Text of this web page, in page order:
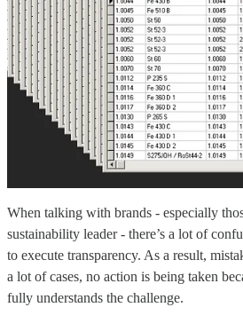
When talking with brands - especially
sustainability leader - there’s a lot of
to execute transparency. As a result,
a lot of cases, no action is being taken
fully understands the challenge.